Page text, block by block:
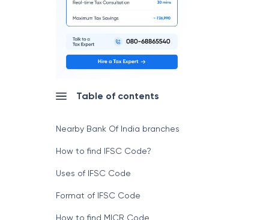
Table of contents
Nearby Bank Of India branches
How to find IFSC Code?
Uses of IFSC Code
Format of IFSC Code
How to find MICR Code